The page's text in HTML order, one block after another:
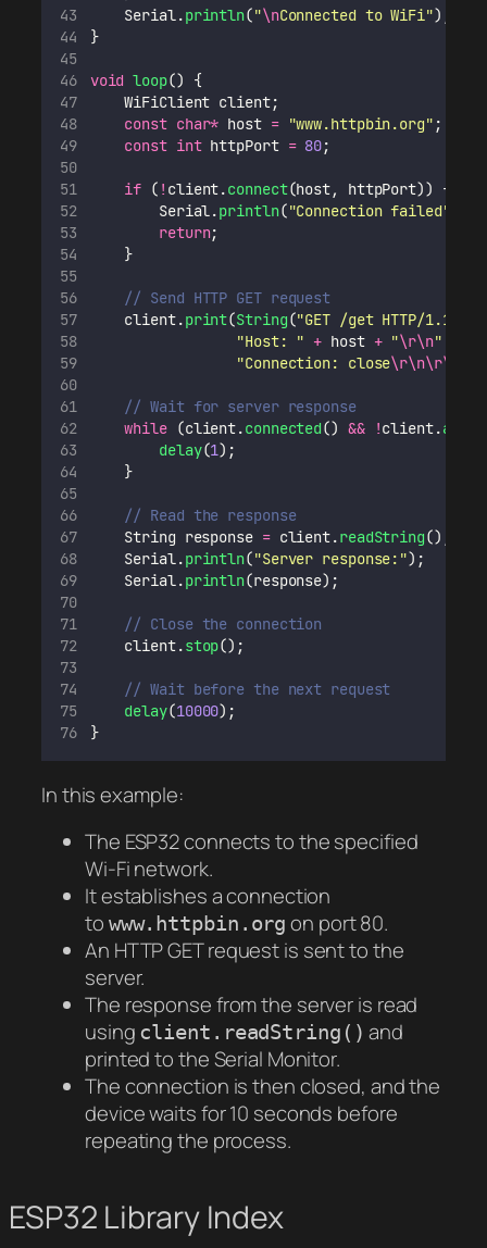
    Serial.
println("\nConnected to WiFi");
}
void loop() {
    WiFiClient client;
const char* host = "www.httpbin.org" ;
const int httpPort = 80;
if ( !client.connect(host, httpPort)) {
        Serial.
println("Connection failed"
return;
    }
// Send HTTP GET request
    client.
print(String("GET /get HTTP/1.1
"Host: " + host + "\r\n"
"Connection: close\r\n\r\n
// Wait for server response
while (client.connected() && !client.
delay(1);
    }
// Read the response
    String response
= client.readString();
    Serial.
println("Server response: ");
    Serial.
println(response);
// Close the connection
    client.
stop();
// Wait before the next request
delay(10000);
}
In this example:
The ESP32 connects to the specified
Wi-Fi network.
It establishes a connection
to www.httpbin.org on port 80.
An HTTP GET request is sent to the
server.
The response from the server is read
using client.readString() and
printed to the Serial Monitor.
The connection is then closed, and the
device waits for 10 seconds before
repeating the process.
ESP32 Library Index